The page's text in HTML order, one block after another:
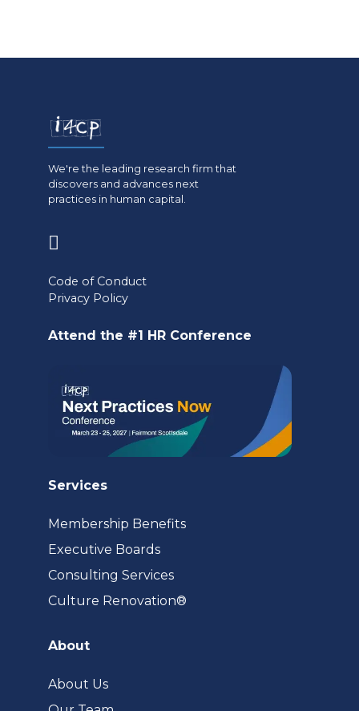
We're the leading research firm that
discovers and advances next
practices in human capital.
a
Code of Conduct
Privacy Policy
Attend the #1 HR Conference
Services
Membership Benefits
Executive Boards
Consulting Services
Culture Renovation®
About
About Us